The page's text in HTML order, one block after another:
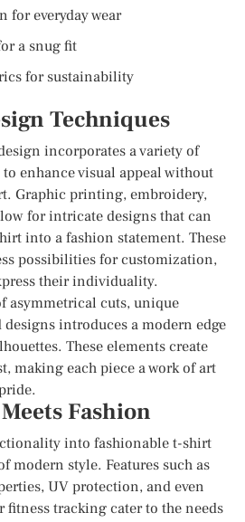
for everyday wear
a snug fit
for sustainability
Techniques
incorporates a variety of
enhance visual appeal without
Graphic printing, embroidery,
for intricate designs that can
into a fashion statement. These
possibilities for customization,
their individuality.
asymmetrical cuts, unique
introduces a modern edge
These elements create
making each piece a work of art
Fashion
into fashionable t-shirt
modern style. Features such as
UV protection, and even
tracking cater to the needs